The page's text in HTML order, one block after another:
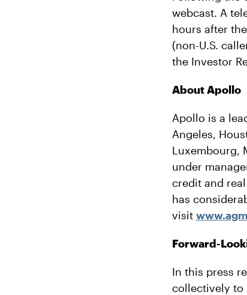
webcast. A
hours after
(non-U.S.
the Investor
About Apollo
Apollo is a
Angeles,
Luxembourg,
under
credit and
has
visit
Forward-
In this press
collectively to